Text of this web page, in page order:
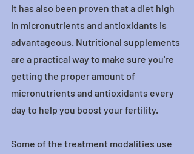
It has also been proven that a diet high
in micronutrients and antioxidants is
advantageous. Nutritional supplements
are a practical way to make sure you're
getting the proper amount of
micronutrients and antioxidants every
day to help you boost your fertility.
Some of the treatment modalities use